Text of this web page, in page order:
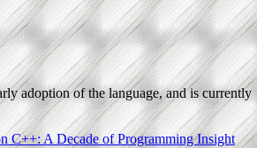
adoption of the language, and is currently
C++: A Decade of Programming Insight